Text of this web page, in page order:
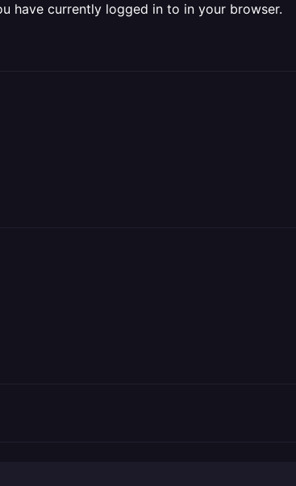
have currently logged in to in your browser.